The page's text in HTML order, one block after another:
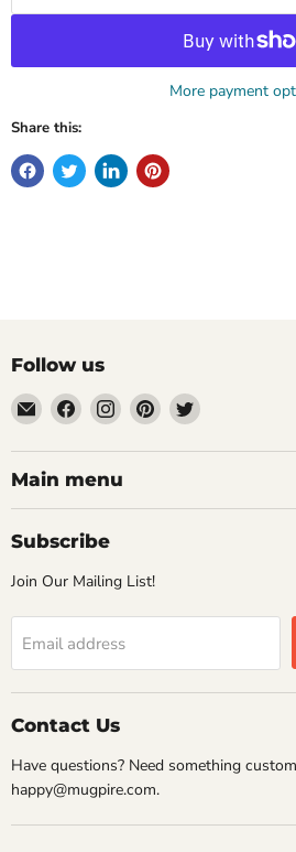
More payment
Share this:
Follow us
Email
Mugpire.com
Find
us
on
Facebook
Find
us
on
Instagram
Find
us
on
Find
on
Main menu
Subscribe
Join Our Mailing List!
Email address
Contact Us
Have questions? Need something
happy@mugpire.com.